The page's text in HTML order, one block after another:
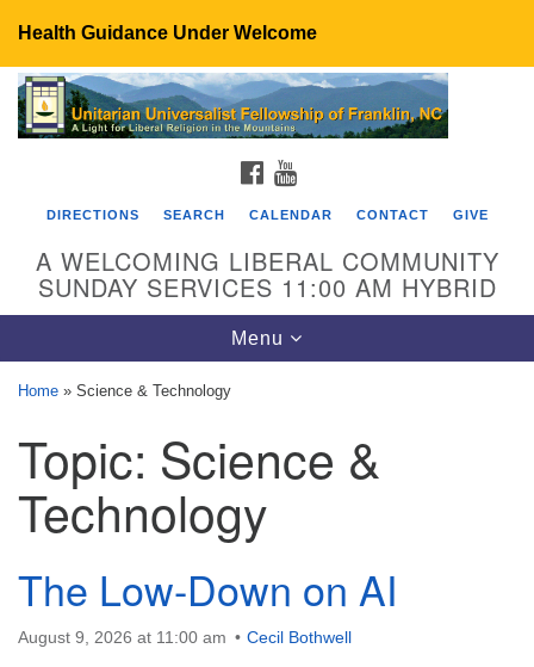
Health Guidance Under Welcome
Search
for:
Search
Google
Map
UU Fellowship of Franklin
89 Sierra Dr
Franklin, NC 28734
Directions
Contact:
828-482-9770
info@uufranklin.org
FACEBOOK
DIRECTIONS SEARCH CALENDAR CONTACT GIVE
A WELCOMING LIBERAL COMMUNITY
SUNDAY SERVICES 11:00 AM HYBRID
Toggle
navigation
Menu
Home » Science & Technology
Topic: Science &
Technology
The Low-Down on AI
August 9, 2026 at 11:00 am Cecil Bothwell